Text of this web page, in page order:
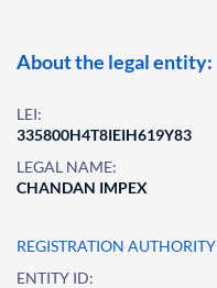
About the legal entity:
LEI:
335800H4T8IEIH619Y83
LEGAL NAME:
CHANDAN IMPEX
REGISTRATION AUTHORITY
ENTITY ID: